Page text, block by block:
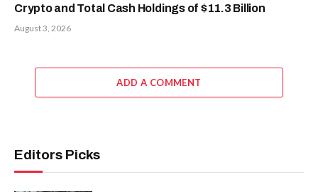
Crypto and Total Cash Holdings of $11.3 Billion
August 3, 2026
ADD A COMMENT
Editors Picks